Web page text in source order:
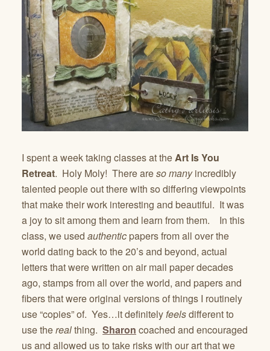
I spent a week taking classes at theArt Is You
Retreat. Holy Moly! There areso manyincredibly
talented people out there with so differing viewpoints
that make their work interesting and beautiful. It was
a joy to sit among them and learn from them. In this
class, we used authentic papers from all over the
world dating back to the 20’s and beyond, actual
letters that were written on air mail paper decades
ago, stamps from all over the world, and papers and
fibers that were original versions of things I routinely
use “copies” of. Yes…it definitelyfeelsdifferent to
use therealthing. Sharon coached and encouraged
us and allowed us to take risks with our art that we